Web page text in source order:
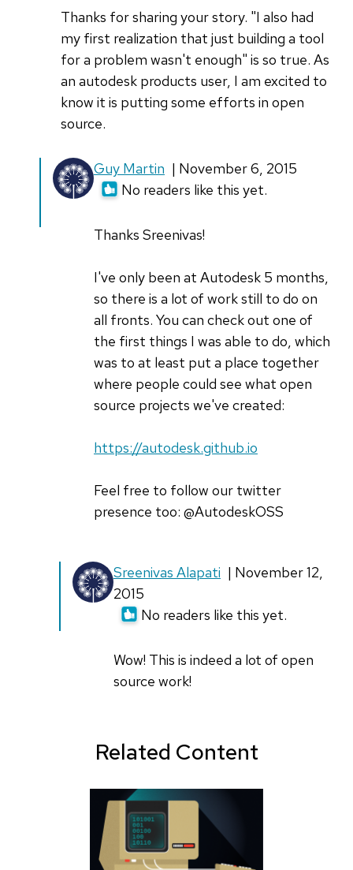
Thanks for sharing your story. "I also had
my first realization that just building a tool
for a problem wasn't enough" is so true. As
an autodesk products user, I am excited to
know it is putting some efforts in open
source.
Guy Martin | November 6, 2015
No readers like this yet.
Thanks Sreenivas!
I've only been at Autodesk 5 months,
so there is a lot of work still to do on
all fronts. You can check out one of
the first things I was able to do, which
was to at least put a place together
where people could see what open
source projects we've created:
https://autodesk.github.io
Feel free to follow our twitter
presence too: @AutodeskOSS
In
reply
Thanks
sharing
Sreenivas Alapati | November 12,
2015
No readers like this yet.
Wow! This is indeed a lot of open
source work!
In
reply
Sreenivas!
Related Content